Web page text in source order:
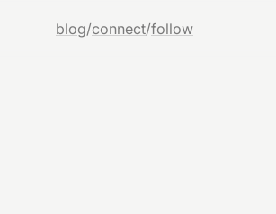
blog/connect/follow